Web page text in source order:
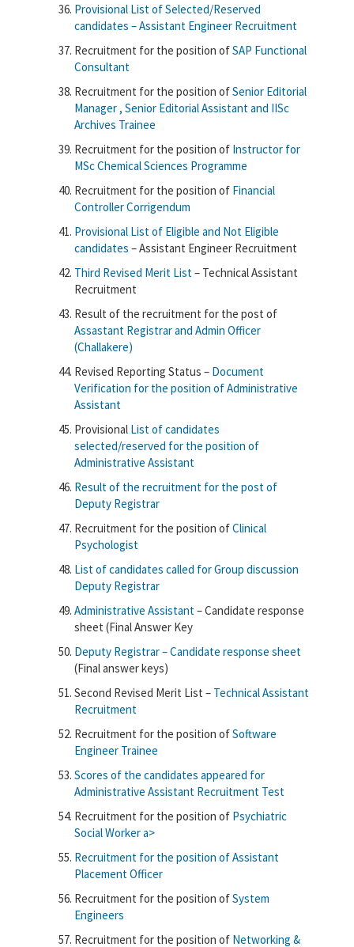
Provisional List of Selected/Reserved
candidates – Assistant Engineer Recruitment
Recruitment for the position ofSAP Functional
Consultant
Recruitment for the position ofSenior Editorial
Manager , Senior Editorial Assistant and IISc
Archives Trainee
Recruitment for the position of Instructor for
MSc Chemical Sciences Programme
Recruitment for the position of Financial
ControllerCorrigendum
Provisional List of Eligible and Not Eligible
candidates – Assistant Engineer Recruitment
Third Revised Merit List– Technical Assistant
Recruitment
Result of the recruitment for the post of
Assastant Registrar and Admin Officer
(Challakere)
Revised Reporting Status – Document
Verification for the position of Administrative
Assistant
Provisional List of candidates
selected/reserved for the position of
Administrative Assistant
Result of the recruitment for the post of
Deputy Registrar
Recruitment for the position ofClinical
Psychologist
List of candidates called for Group discussion
Deputy Registrar
Administrative Assistant– Candidate response
sheet (Final Answer Key
Deputy Registrar – Candidate response sheet
(Final answer keys)
Second Revised Merit List – Technical Assistant
Recruitment
Recruitment for the position ofSoftware
Engineer Trainee
Scores of the candidates appeared for
Administrative Assistant Recruitment Test
Recruitment for the position of Psychiatric
Social Worker a>
Recruitment for the position ofAssistant
Placement Officer
Recruitment for the position ofSystem
Engineers
Recruitment for the position of Networking &